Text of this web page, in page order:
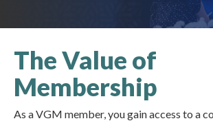
The Value of
Membership
As a VGM member, you gain access to a